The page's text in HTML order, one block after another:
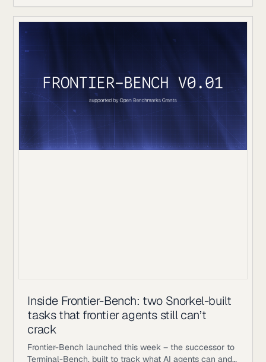
models continue to make on increasingly realistic
Inside Frontier-Bench: two Snorkel-built
tasks that frontier agents still can’t
crack
Frontier-Bench launched this week – the successor to
Terminal-Bench, built to track what AI agents can and